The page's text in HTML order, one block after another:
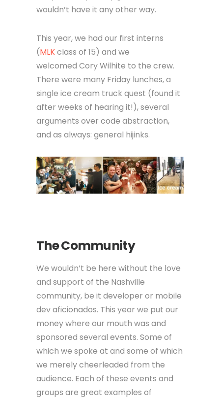
wouldn’t have it any other way.
This year, we had our first interns
(MLKclass of 15) and we
welcomed Cory Wilhite to the crew.
There were many Friday lunches, a
single ice cream truck quest (found it
after weeks of hearing it!), several
arguments over code abstraction,
and as always: general hijinks.
The Community
We wouldn’t be here without the love
and support of the Nashville
community, be it developer or mobile
dev aficionados. This year we put our
money where our mouth was and
sponsored several events. Some of
which we spoke at and some of which
we merely cheerleaded from the
audience. Each of these events and
groups are great examples of